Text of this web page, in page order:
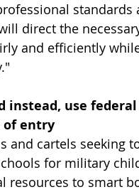
standards
direct the
and efficiently
instead, use
of entry
and cartels seeking
for military
resources to smart